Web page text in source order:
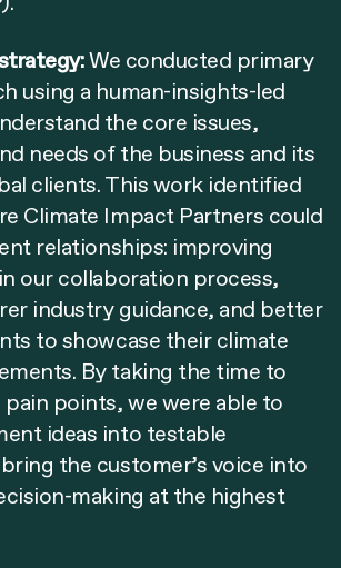
We conducted primary
using a human-insights-led
the core issues,
needs of the business and its
clients. This work identified
Climate Impact Partners could
relationships: improving
our collaboration process,
industry guidance, and better
to showcase their climate
By taking the time to
points, we were able to
ideas into testable
the customer’s voice into
making at the highest